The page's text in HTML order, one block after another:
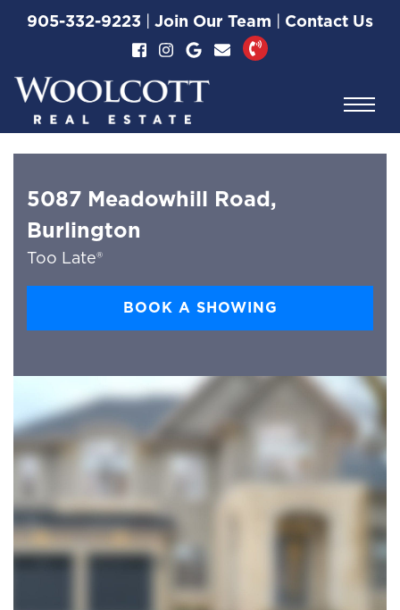
Skip to content
905-332-9223 | Join Our Team | Contact Us
Woolcott Real
5087 Meadowhill Road,
Burlington
Too Late®
BOOK A SHOWING